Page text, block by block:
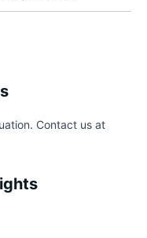
Contact us at